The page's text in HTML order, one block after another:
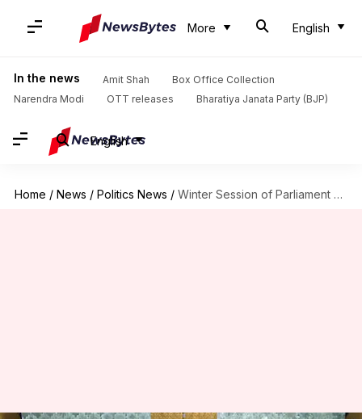
More English
In the news Amit Shah
Box Office Collection
Narendra Modi
OTT releases Bharatiya Janata Party (BJP)
English
Home / News / Politics News / Winter Session of Parliament begins today; here's what to expect